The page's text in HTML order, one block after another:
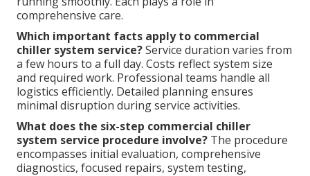
comprehensive care.
Which important facts apply to commercial
chiller system service?Service duration varies from
a few hours to a full day. Costs reflect system size
and required work. Professional teams handle all
logistics efficiently. Detailed planning ensures
minimal disruption during service activities.
What does the six-step commercial chiller
system service procedure involve? The procedure
encompasses initial evaluation, comprehensive
diagnostics, focused repairs, system testing,